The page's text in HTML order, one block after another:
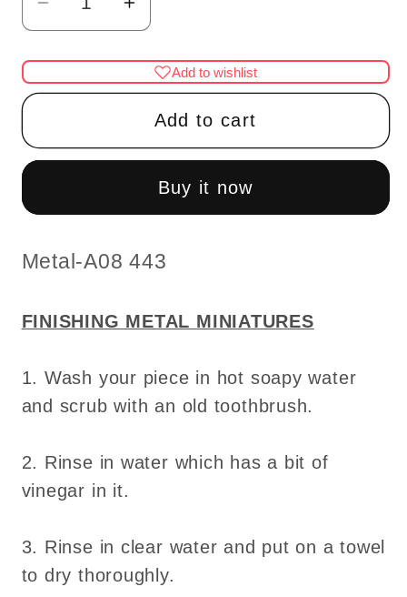
Decrease
quantity
for
BABY
unfinished
metal
for
Do
yourself
Increase
quantity
for
BABY
SHOES
unfinished
DIY
metal
for
Do
yourself
Add to wishlist
Add to cart
Buy it now
SKU:
Metal-A08 443
FINISHING METAL MINIATURES
1. Wash your piece in hot soapy water
and scrub with an old toothbrush.
2. Rinse in water which has a bit of
vinegar in it.
3. Rinse in clear water and put on a towel
to dry thoroughly.